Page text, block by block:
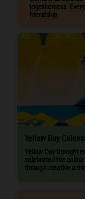
togetherness.
friendship
Yellow Day
Yellow Day brought
celebrated the
through creative